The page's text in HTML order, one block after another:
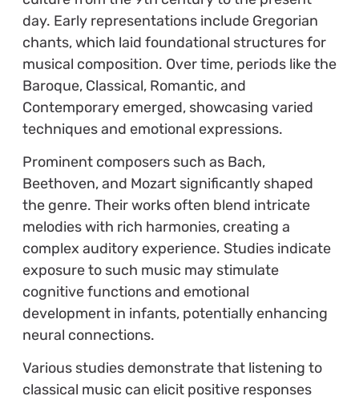
day. Early representations include Gregorian
chants, which laid foundational structures for
musical composition. Over time, periods like the
Baroque, Classical, Romantic, and
Contemporary emerged, showcasing varied
techniques and emotional expressions.
Prominent composers such as Bach,
Beethoven, and Mozart significantly shaped
the genre. Their works often blend intricate
melodies with rich harmonies, creating a
complex auditory experience. Studies indicate
exposure to such music may stimulate
cognitive functions and emotional
development in infants, potentially enhancing
neural connections.
Various studies demonstrate that listening to
classical music can elicit positive responses